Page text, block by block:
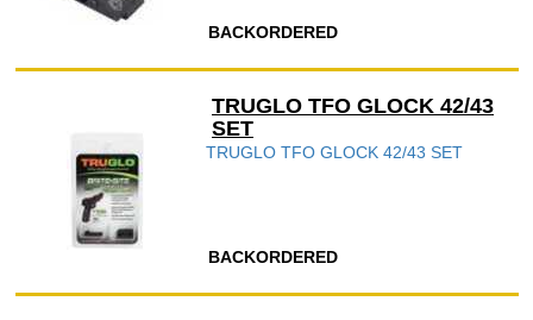
BACKORDERED
TRUGLO TFO GLOCK 42/43
SET
TRUGLO TFO GLOCK 42/43 SET
BACKORDERED